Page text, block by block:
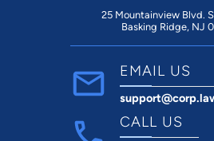
25 Mountainview Blvd.
Basking Ridge, NJ
EMAIL US
CALL US